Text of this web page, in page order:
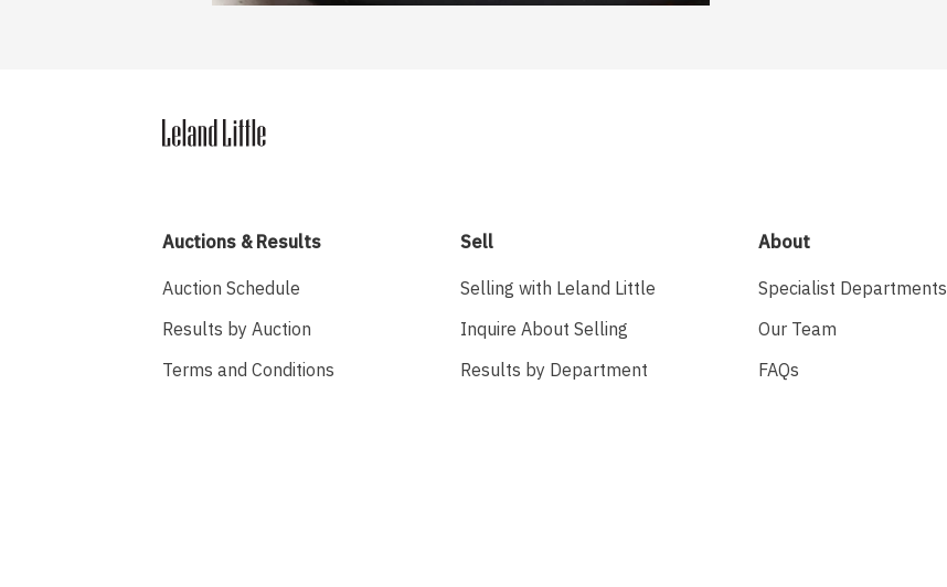
Auctions & Results
Auction Schedule
Results by Auction
Terms and Conditions
Sell
Selling with Leland Little
Inquire About Selling
Results by Department
About
Specialist Departments
Our Team
FAQs